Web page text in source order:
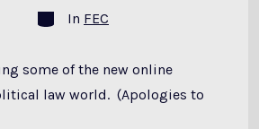
Categories
In FEC
some of the new online
law world. (Apologies to